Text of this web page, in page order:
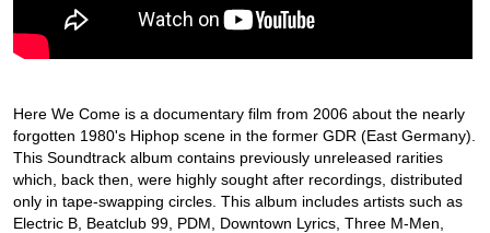
Here We Come is a documentary film from 2006 about the nearly
forgotten 1980's Hiphop scene in the former GDR (East Germany).
This Soundtrack album contains previously unreleased rarities
which, back then, were highly sought after recordings, distributed
only in tape-swapping circles. This album includes artists such as
Electric B, Beatclub 99, PDM, Downtown Lyrics, Three M-Men,